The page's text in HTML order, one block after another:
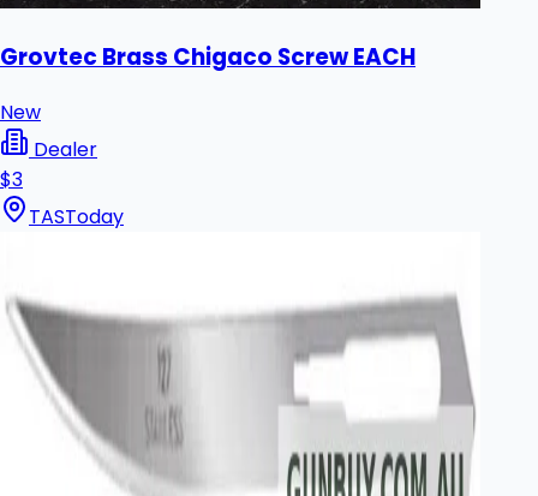
Grovtec Brass Chigaco Screw EACH
New
Dealer
$3
TASToday